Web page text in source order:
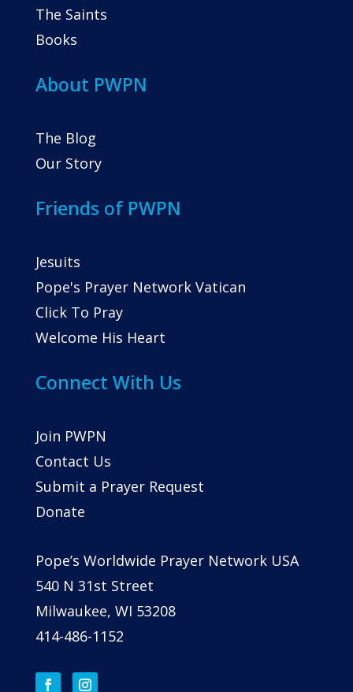
The Saints
Books
About PWPN
The Blog
Our Story
Friends of PWPN
Jesuits
Pope's Prayer Network Vatican
Click To Pray
Welcome His Heart
Connect With Us
Join PWPN
Contact Us
Submit a Prayer Request
Donate
Pope’s Worldwide Prayer Network USA
540 N 31st Street
Milwaukee, WI 53208
414-486-1152